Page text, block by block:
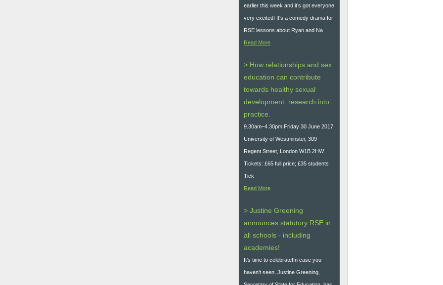
earlier this week and it’s got everyone
very excited! It's a comedy drama for
RSE lessons about Ryan and Na
Read More
> How relationships and sex
education can contribute
towards healthy sexual
development: research into
practice.
9.30am–4.30pm Friday 30 June 2017
University of Westminster, 309
Regent Street, London W1B 2HW
Tickets: £65 full price; £35 students
Tick
Read More
> Justine Greening
announces statutory RSE in
all schools - including
academies!
It’s time to celebrate!In case you
haven't seen, Justine Greening,